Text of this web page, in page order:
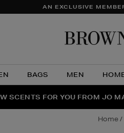
AN EXCLUSIVE
BAGS MEN
THE NINJA SUMMER
SCENTS FOR YOU FROM JO
PERFECT PAIR | GET 50%
home